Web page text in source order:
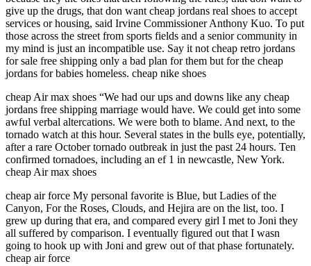
give up the drugs, that don want cheap jordans real shoes to accept
services or housing, said Irvine Commissioner Anthony Kuo. To put
those across the street from sports fields and a senior community in
my mind is just an incompatible use. Say it not cheap retro jordans
for sale free shipping only a bad plan for them but for the cheap
jordans for babies homeless. cheap nike shoes
cheap Air max shoes “We had our ups and downs like any cheap
jordans free shipping marriage would have. We could get into some
awful verbal altercations. We were both to blame. And next, to the
tornado watch at this hour. Several states in the bulls eye, potentially,
after a rare October tornado outbreak in just the past 24 hours. Ten
confirmed tornadoes, including an ef 1 in newcastle, New York.
cheap Air max shoes
cheap air force My personal favorite is Blue, but Ladies of the
Canyon, For the Roses, Clouds, and Hejira are on the list, too. I
grew up during that era, and compared every girl I met to Joni they
all suffered by comparison. I eventually figured out that I wasn
going to hook up with Joni and grew out of that phase fortunately.
cheap air force